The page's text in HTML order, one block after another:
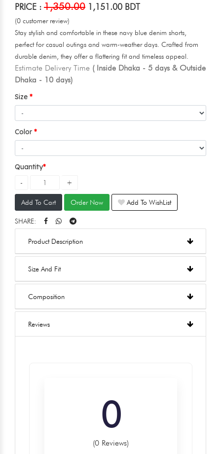
PRICE : 1,350.00 1,151.00 BDT
(0 customer review)
Stay stylish and comfortable in these navy blue denim shorts,
perfect for casual outings and warm-weather days. Crafted from
durable denim, they offer a flattering fit and timeless appeal.
Estimate Delivery Time ( Inside Dhaka - 5 days & Outside
Dhaka - 10 days)
Size
Color
Quantity
Add To Cart Order Now Add To WishList
SHARE:
Product Description
Size And Fit
Composition
Reviews
0
(0 Reviews)